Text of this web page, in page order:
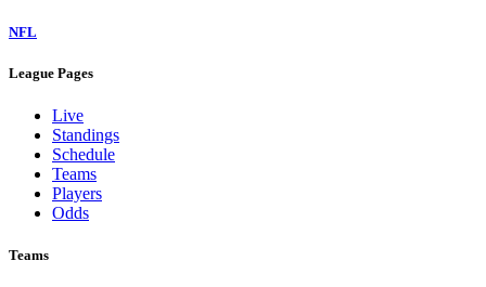
NFL
League Pages
Live
Standings
Schedule
Teams
Players
Odds
Teams